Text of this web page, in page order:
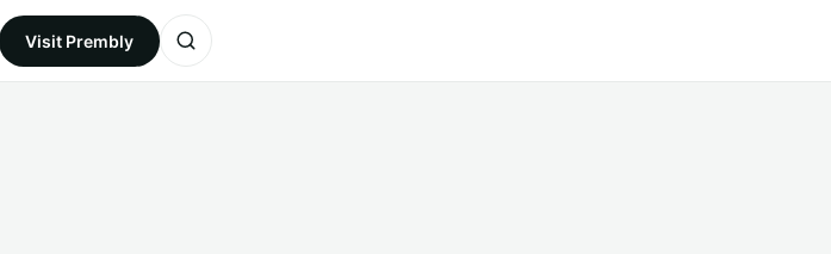
Visit Prembly